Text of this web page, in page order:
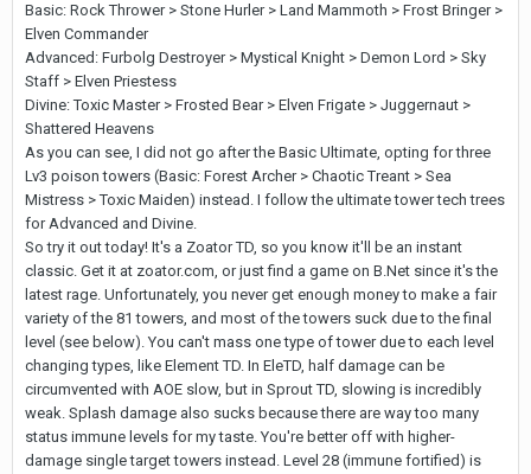
Basic: Rock Thrower > Stone Hurler > Land Mammoth > Frost Bringer >
Elven Commander
Advanced: Furbolg Destroyer > Mystical Knight > Demon Lord > Sky
Staff > Elven Priestess
Divine: Toxic Master > Frosted Bear > Elven Frigate > Juggernaut >
Shattered Heavens
As you can see, I did not go after the Basic Ultimate, opting for three
Lv3 poison towers (Basic: Forest Archer > Chaotic Treant > Sea
Mistress > Toxic Maiden) instead. I follow the ultimate tower tech trees
for Advanced and Divine.
So try it out today! It's a Zoator TD, so you know it'll be an instant
classic. Get it at zoator.com, or just find a game on B.Net since it's the
latest rage. Unfortunately, you never get enough money to make a fair
variety of the 81 towers, and most of the towers suck due to the final
level (see below). You can't mass one type of tower due to each level
changing types, like Element TD. In EleTD, half damage can be
circumvented with AOE slow, but in Sprout TD, slowing is incredibly
weak. Splash damage also sucks because there are way too many
status immune levels for my taste. You're better off with higher-
damage single target towers instead. Level 28 (immune fortified) is